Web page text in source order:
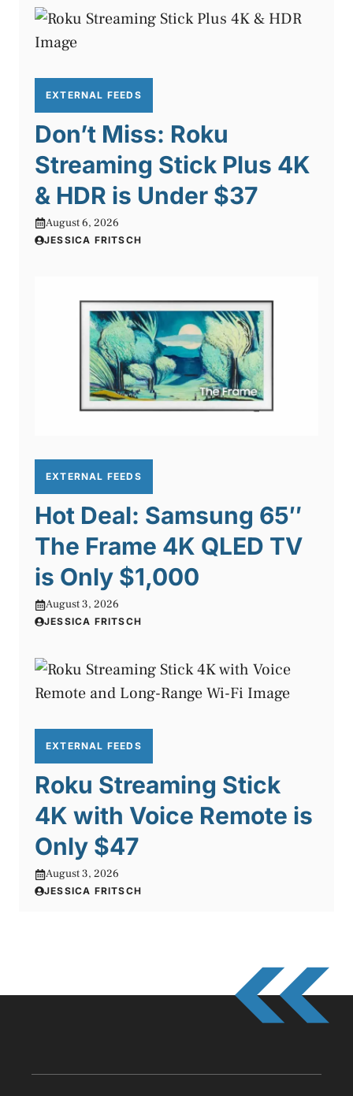
EXTERNAL FEEDS
Don’t Miss: Roku
Streaming Stick Plus 4K
& HDR is Under $37
August 6, 2026
JESSICA FRITSCH
EXTERNAL FEEDS
Hot Deal: Samsung 65″
The Frame 4K QLED TV
is Only $1,000
August 3, 2026
JESSICA FRITSCH
EXTERNAL FEEDS
Roku Streaming Stick
4K with Voice Remote is
Only $47
August 3, 2026
JESSICA FRITSCH